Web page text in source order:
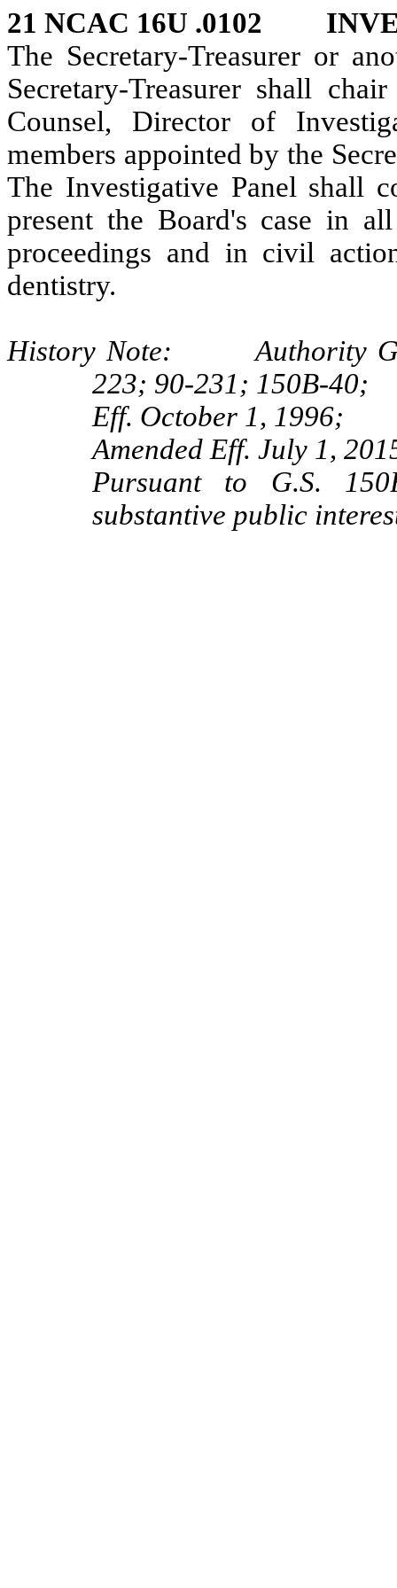
21 NCAC 16U .0102
The Secretary-Treasurer or
Secretary-Treasurer shall
Counsel, Director of
members appointed by the
The Investigative Panel shall
present the Board's case in
proceedings and in civil
dentistry.
History Note: Authority
223; 90-231; 150B-40;
Eff. October 1, 1996;
Amended Eff. July 1,
Pursuant to G.S.
substantive public